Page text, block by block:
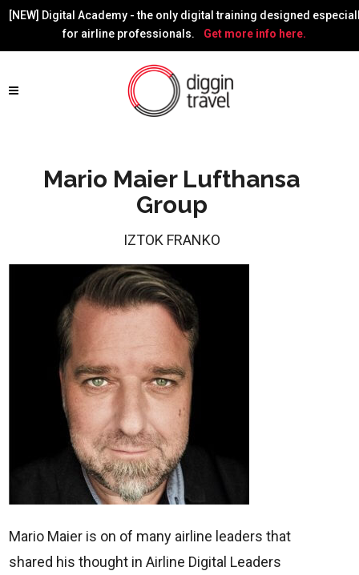
[NEW] Digital Academy - the only digital training designed
for airline professionals.
Get more info here.
Mario Maier Lufthansa
Group
IZTOK FRANKO
Mario Maier is on of many airline leaders that
shared his thought in Airline Digital Leaders